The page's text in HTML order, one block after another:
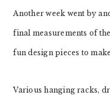
Another week went by
final measurements of
fun design pieces to
Various hanging racks,